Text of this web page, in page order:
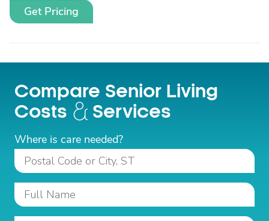
Get Pricing
Compare Senior Living
Costs
Services
Where is care needed?